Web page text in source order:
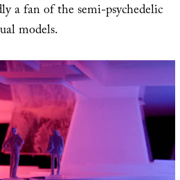
a fan of the semi-psychedelic
models.